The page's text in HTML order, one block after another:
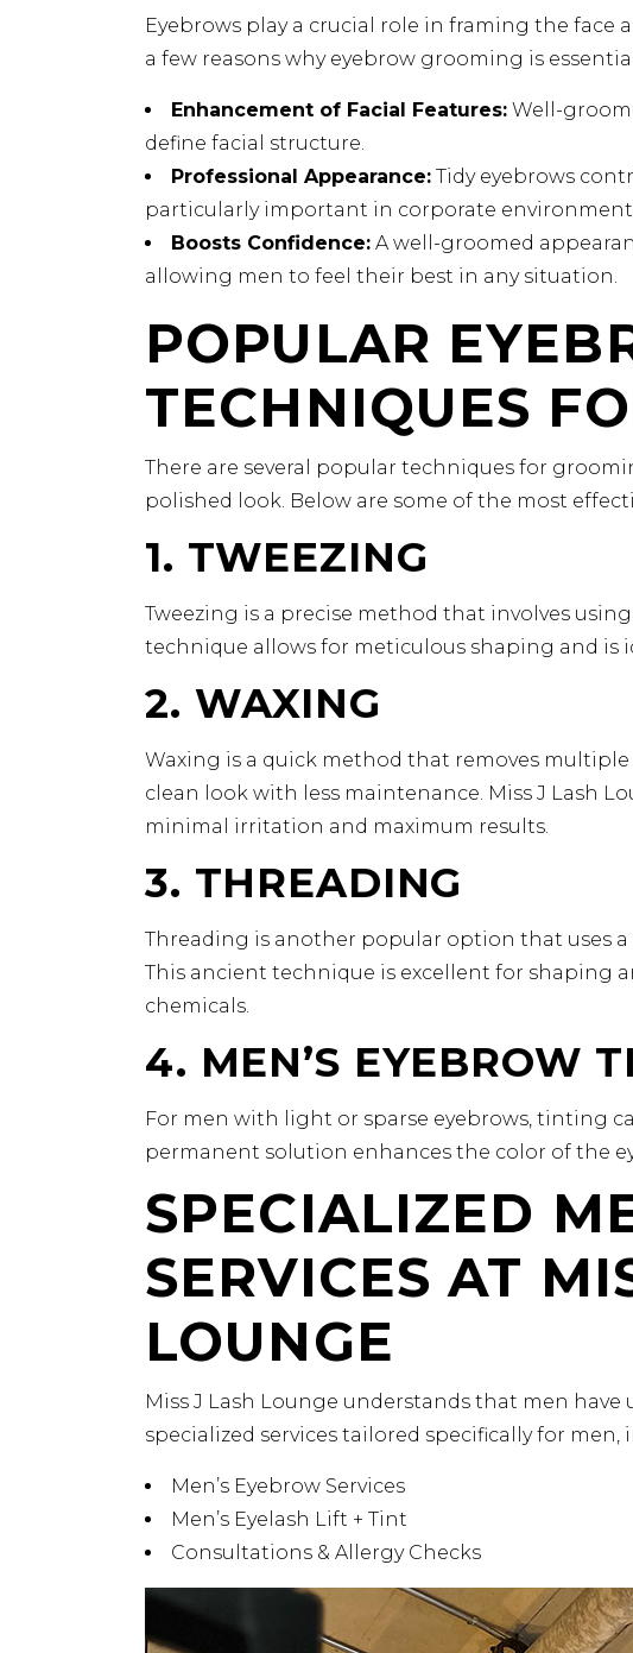
Eyebrows play a crucial role in framing the face
a few reasons why eyebrow grooming is
Enhancement of Facial Features: Well-
define facial structure.
Professional Appearance: Tidy eyebrows
particularly important in corporate
Boosts Confidence: A well-groomed
allowing men to feel their best in any situation.
POPULAR
TECHNIQUES
There are several popular techniques for
polished look. Below are some of the most
1. TWEEZING
Tweezing is a precise method that involves
technique allows for meticulous shaping and is
2. WAXING
Waxing is a quick method that removes
clean look with less maintenance. Miss J Lash
minimal irritation and maximum results.
3. THREADING
Threading is another popular option that uses
This ancient technique is excellent for shaping
chemicals.
4. MEN’S EYEBROW
For men with light or sparse eyebrows, tinting
permanent solution enhances the color of the
SPECIALIZED
SERVICES AT
LOUNGE
Miss J Lash Lounge understands that men
specialized services tailored specifically for men,
Men’s Eyebrow Services
Men’s Eyelash Lift + Tint
Consultations & Allergy Checks